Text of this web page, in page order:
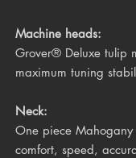
Machine heads:
Grover® Deluxe tulip
maximum tuning
Neck:
One piece Mahogany
comfort, speed,